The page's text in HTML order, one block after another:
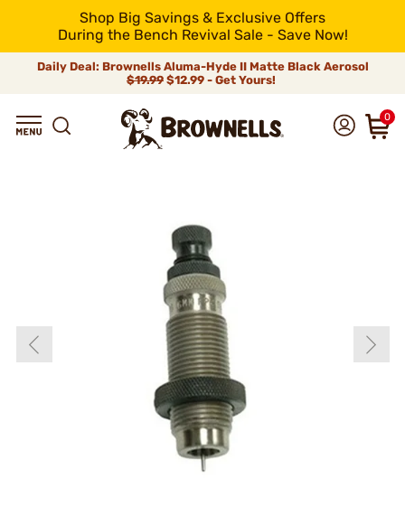
Shop Big Savings & Exclusive Offers
During the Bench Revival Sale - Save Now!
Daily Deal: Brownells Aluma-Hyde II Matte Black Aerosol
$19.99 $12.99 - Get Yours!
0